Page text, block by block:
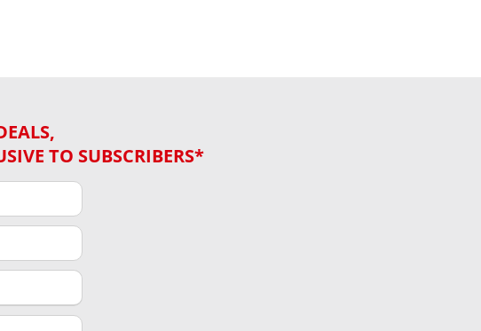
TO SUBSCRIBERS*